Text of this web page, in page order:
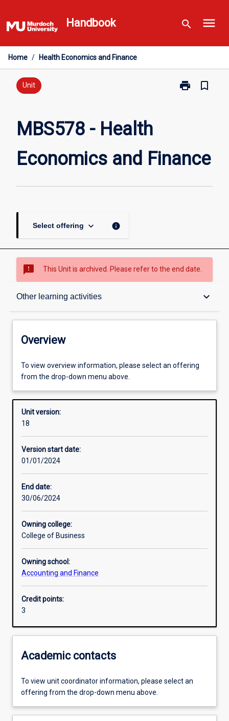
to
content
Handbook search menu
Home / Health Economics and Finance
Unit print
Print
Finance
page
bookmark_border
MBS578 - Health
Economics and Finance
Select offering keyboard_arrow_down info
sms_failed This Unit is archived. Please refer to the end date.
Other learning activities keyboard_arrow_down
Overview
Offerings
Requisites
Enrolment rules
Assessments
Additional information
Overview
To view overview information, please select an offering
from the drop-down menu above.
Unit version:
18
Version start date:
01/01/2024
End date:
30/06/2024
Owning college:
College of Business
Owning school:
Accounting and Finance
Credit points:
3
Academic contacts
To view unit coordinator information, please select an
offering from the drop-down menu above.